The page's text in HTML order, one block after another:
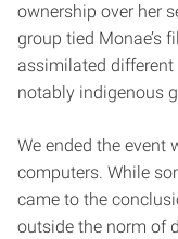
ownership over her
group tied Monae’s
assimilated
notably indigenous
We ended the event
computers. While
came to the
outside the norm of